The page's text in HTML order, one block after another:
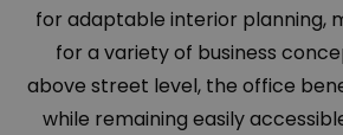
for adaptable interior planning,
for a variety of business
above street level, the office
while remaining easily